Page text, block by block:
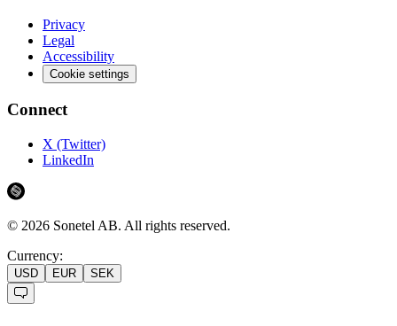
Privacy
Legal
Accessibility
Cookie settings
Connect
X (Twitter)
LinkedIn
© 2026 Sonetel AB. All rights reserved.
Currency:
USD EUR SEK